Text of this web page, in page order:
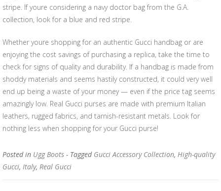
stripe. If youre considering a navy doctor bag from the G.A.
collection, look for a blue and red stripe.
Whether youre shopping for an authentic Gucci handbag or are
enjoying the cost savings of purchasing a replica, take the time to
check for signs of quality and durability. If a handbag is made from
shoddy materials and seems hastily constructed, it could very well
end up being a waste of your money — even if the price tag seems
amazingly low. Real Gucci purses are made with premium Italian
leathers, rugged fabrics, and tarnish-resistant metals. Look for
nothing less when shopping for your Gucci purse!
Posted in Ugg Boots - Tagged Gucci Accessory Collection, High-quality
Gucci, Italy, Real Gucci